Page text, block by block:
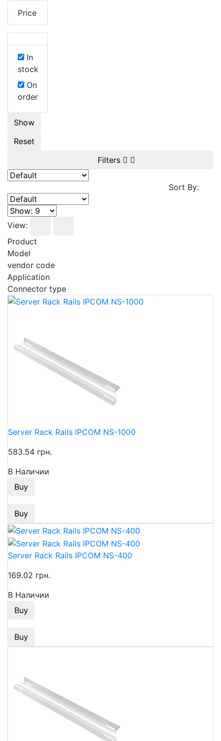
Price
In
stock
On
order
Show
Reset
Filters
Sort By:
View:
Product
Model
vendor code
Application
Connector type
Server Rack Rails IPCOM NS-1000
583.54 грн.
В Наличии
Buy
Buy
Server Rack Rails IPCOM NS-400
169.02 грн.
В Наличии
Buy
Buy